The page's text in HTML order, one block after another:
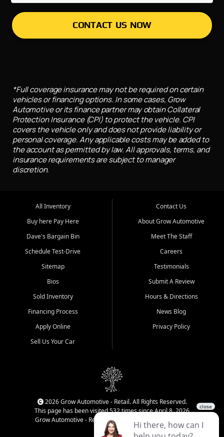
CONTACT US NOW
*Full coverage insurance may not be required on certain
vehicles or financing options. In some cases, Grow
Automotive or its finance partner may obtain Collateral
Protection Insurance (CPI) to protect the vehicle. CPI
covers the vehicle only and does not provide liability or
personal coverage. Any applicable costs may be added to
the account as permitted by law. All approvals, terms, and
insurance requirements are subject to manager
discretion.
All Inventory
Buy here Pay Here
Dave's Bargain Bin
Schedule Test-Drive
Sitemap
Bios
Sold Inventory
Financing Process
Apply Online
Sell Us Your Car
Contact Us
About Grow Automotive
Meet The Staff
Careers
Testimonials
Submit A Review
Hours & Directions
News Blog
Privacy Policy
2026 Grow Automotive - Retail. All Rights Reserved.
This page has been visited 532 times since April 8, 2026
Grow Automotive - Retail has been visited 34,850 times.
Login